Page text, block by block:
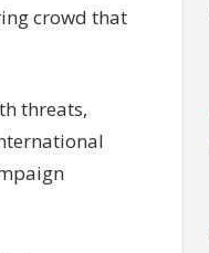
crowd that
threats,